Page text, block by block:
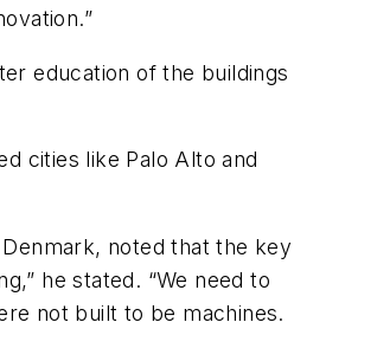
education of the buildings
cities like Palo Alto and
noted that the key
he stated. “We need to
not built to be machines.